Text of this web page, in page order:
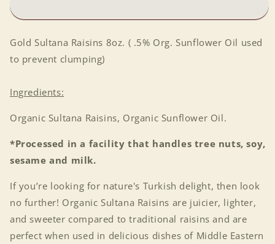
Gold Sultana Raisins 8oz. ( .5% Org. Sunflower Oil used
to prevent clumping)
Ingredients:
Organic Sultana Raisins, Organic Sunflower Oil.
*Processed in a facility that handles tree nuts, soy,
sesame and milk.
If you’re looking for nature's Turkish delight, then look
no further! Organic Sultana Raisins are juicier, lighter,
and sweeter compared to traditional raisins and are
perfect when used in delicious dishes of Middle Eastern